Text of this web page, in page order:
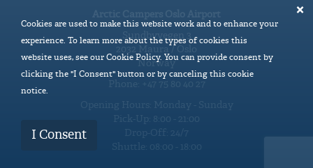
Sundbyvegen 3
2032 Maura / Oslo
Norway
Cookies are used to make this website work and to enhance your
experience. To learn more about the types of cookies this
website uses, see our Cookie Policy. You can provide consent by
clicking the "I Consent" button or by canceling this cookie
notice.
I Consent